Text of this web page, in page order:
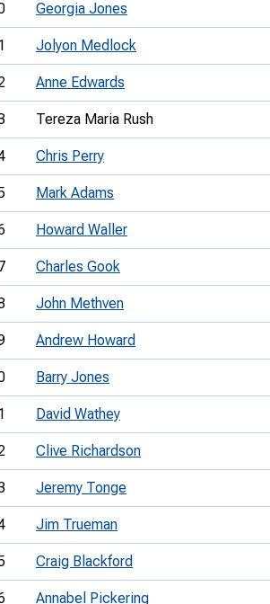
Georgia Jones
Jolyon Medlock
Anne Edwards
Tereza Maria Rush
Chris Perry
Mark Adams
Howard Waller
Charles Gook
John Methven
Andrew Howard
Barry Jones
David Wathey
Clive Richardson
Jeremy Tonge
Jim Trueman
Craig Blackford
Annabel Pickering